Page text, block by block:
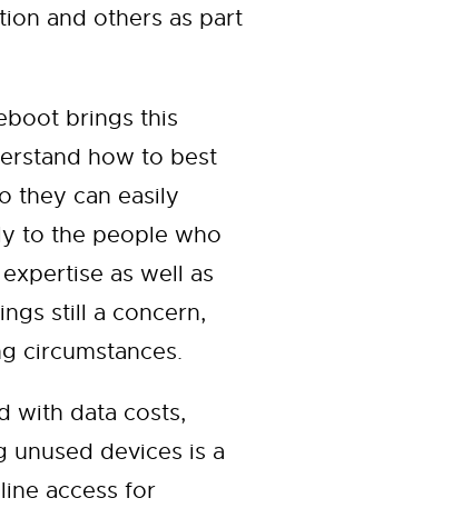
and others as part
brings this
how to best
they can easily
to the people who
as well as
still a concern,
circumstances.
with data costs,
devices is a
access for